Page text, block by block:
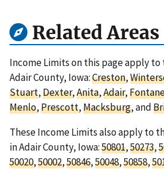
Related Areas
Income Limits on this page apply
Adair County, Iowa:Creston,
Stuart,Dexter,Anita,Adair,
Menlo,Prescott,Macksburg, and
These Income Limits also apply to
in Adair County, Iowa:50801,50273,
50020,50002,50846,50048,50858,